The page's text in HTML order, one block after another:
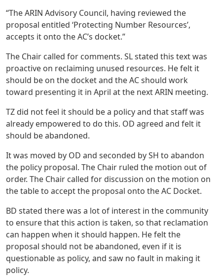
“The ARIN Advisory Council, having reviewed the
proposal entitled ‘Protecting Number Resources’,
accepts it onto the AC’s docket.”
The Chair called for comments. SL stated this text was
proactive on reclaiming unused resources. He felt it
should be on the docket and the AC should work
toward presenting it in April at the next ARIN meeting.
TZ did not feel it should be a policy and that staff was
already empowered to do this. OD agreed and felt it
should be abandoned.
It was moved by OD and seconded by SH to abandon
the policy proposal. The Chair ruled the motion out of
order. The Chair called for discussion on the motion on
the table to accept the proposal onto the AC Docket.
BD stated there was a lot of interest in the community
to ensure that this action is taken, so that reclamation
can happen when it should happen. He felt the
proposal should not be abandoned, even if it is
questionable as policy, and saw no fault in making it
policy.